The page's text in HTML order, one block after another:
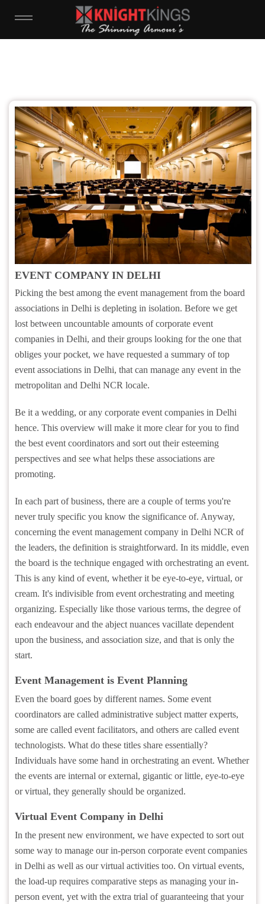
EVENT COMPANY IN DELHI
Picking the best among the event management from the board
associations in Delhi is depleting in isolation. Before we get
lost between uncountable amounts of corporate event
companies in Delhi, and their groups looking for the one that
obliges your pocket, we have requested a summary of top
event associations in Delhi, that can manage any event in the
metropolitan and Delhi NCR locale.
Be it a wedding, or any corporate event companies in Delhi
hence. This overview will make it more clear for you to find
the best event coordinators and sort out their esteeming
perspectives and see what helps these associations are
promoting.
In each part of business, there are a couple of terms you're
never truly specific you know the significance of. Anyway,
concerning the event management company in Delhi NCR of
the leaders, the definition is straightforward. In its middle, even
the board is the technique engaged with orchestrating an event.
This is any kind of event, whether it be eye-to-eye, virtual, or
cream. It's indivisible from event orchestrating and meeting
organizing. Especially like those various terms, the degree of
each endeavour and the abject nuances vacillate dependent
upon the business, and association size, and that is only the
start.
Event Management is Event Planning
Even the board goes by different names. Some event
coordinators are called administrative subject matter experts,
some are called event facilitators, and others are called event
technologists. What do these titles share essentially?
Individuals have some hand in orchestrating an event. Whether
the events are internal or external, gigantic or little, eye-to-eye
or virtual, they generally should be organized.
Virtual Event Company in Delhi
In the present new environment, we have expected to sort out
some way to manage our in-person corporate event companies
in Delhi as well as our virtual activities too. On virtual events,
the load-up requires comparative steps as managing your in-
person event, yet with the extra trial of guaranteeing that your
WHAT IS YOUR NAME